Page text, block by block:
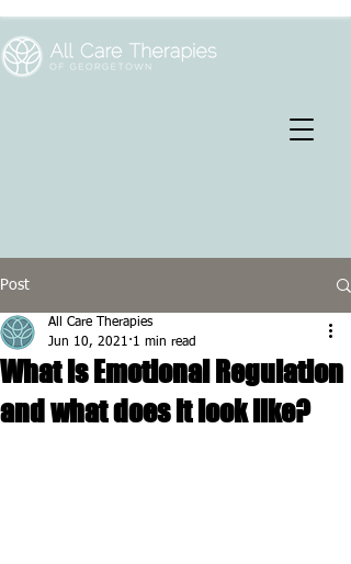
Post
What is Emotional Regulation
and what does it look like?
All Care Therapies
Jun 10, 2021 1 min read